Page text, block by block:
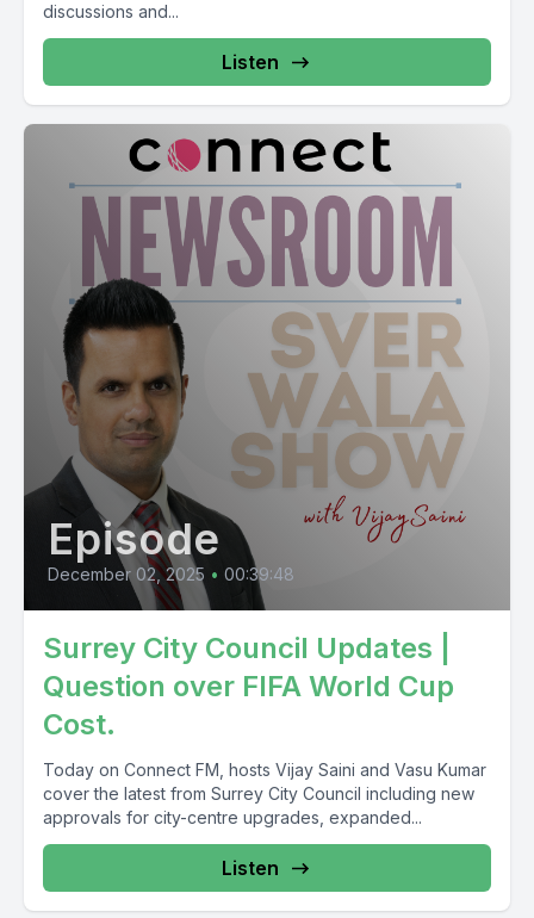
discussions and...
Listen
Episode
December 02, 2025 • 00:39:48
Surrey City Council Updates |
Question over FIFA World Cup
Cost.
Today on Connect FM, hosts Vijay Saini and Vasu Kumar
cover the latest from Surrey City Council including new
approvals for city-centre upgrades, expanded...
Listen